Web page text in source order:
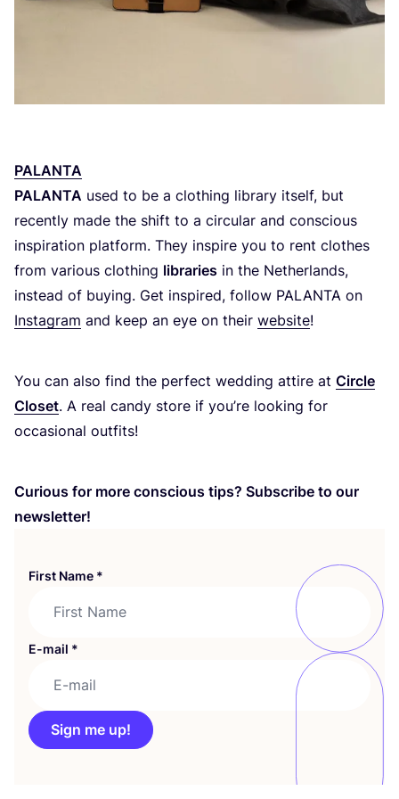
PALANTA
PALANTA used to be a clothing library itself, but
recently made the shift to a circular and conscious
inspiration platform. They inspire you to rent clothes
from various clothing libraries in the Netherlands,
instead of buying. Get inspired, follow PALANTA on
Instagram and keep an eye on their website!
You can also find the perfect wedding attire at Circle
Closet. A real candy store if you’re looking for
occasional outfits!
Curious for more conscious tips? Subscribe to our
newsletter!
First Name *
E-mail *
Sign me up!